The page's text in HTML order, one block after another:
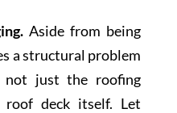
Aside from being
a structural problem
just the roofing
deck itself. Let